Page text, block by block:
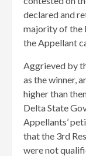
declared and
majority of the
the Appellant
Aggrieved by
as the winner,
higher than
Delta State
Appellants’
that the 3rd
were not